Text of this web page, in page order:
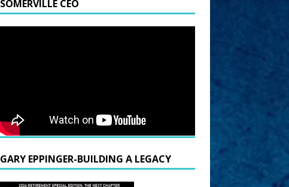
SOMERVILLE CEO
GARY EPPINGER-BUILDING A LEGACY